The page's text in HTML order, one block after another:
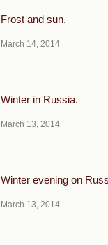
Frost and sun.
March 14, 2014
Winter in Russia.
March 13, 2014
Winter evening on
March 13, 2014